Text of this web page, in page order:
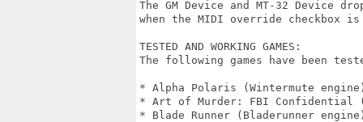
The GM Device and MT-32 Device
when the MIDI override checkbox
TESTED AND WORKING GAMES:
The following games have been
* Alpha Polaris (Wintermute
* Art of Murder: FBI Confidential
* Blade Runner (Bladerunner